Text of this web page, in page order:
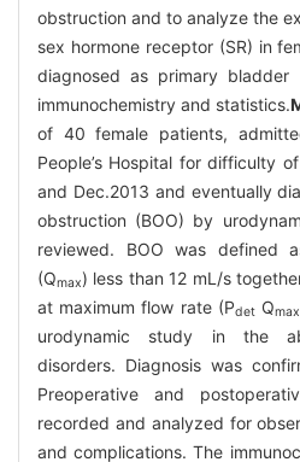
obstruction and to analyze the
sex hormone receptor (SR) in
diagnosed as primary
immunochemistry and statistics.
of 40 female patients,
People’s Hospital for difficulty
and Dec.2013 and eventually
obstruction (BOO) by
reviewed. BOO was defined
(Qmax) less than 12 mL/s
at maximum flow rate (PdetQmax
urodynamic study in the
disorders. Diagnosis was
Preoperative and
recorded and analyzed for
and complications. The